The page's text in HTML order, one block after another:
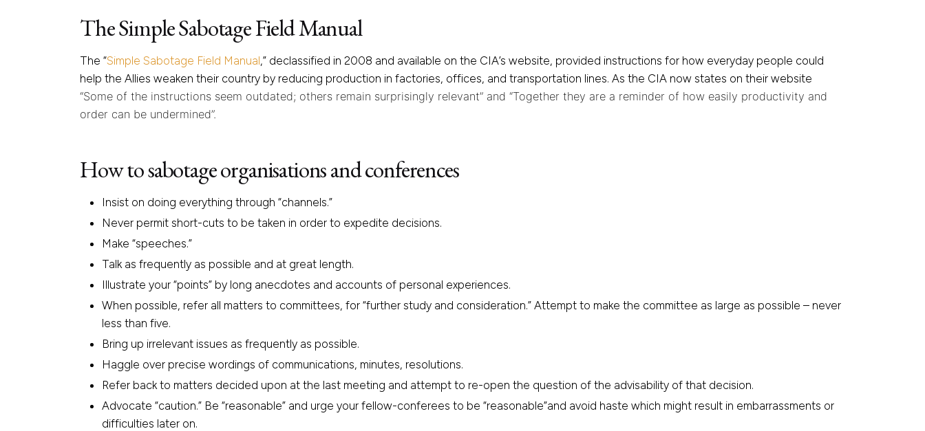
The Simple Sabotage Field Manual
The “Simple Sabotage Field Manual,” declassified in 2008 and available on the CIA’s website, provided instructions for how everyday people could
help the Allies weaken their country by reducing production in factories, offices, and transportation lines. As the CIA now states on their website
“Some of the instructions seem outdated; others remain surprisingly relevant” and “Together they are a reminder of how easily productivity and
order can be undermined”.
How to sabotage organisations and conferences
Insist on doing everything through “channels.”
Never permit short-cuts to be taken in order to expedite decisions.
Make “speeches.”
Talk as frequently as possible and at great length.
Illustrate your “points” by long anecdotes and accounts of personal experiences.
When possible, refer all matters to committees, for “further study and consideration.” Attempt to make the committee as large as possible – never
less than five.
Bring up irrelevant issues as frequently as possible.
Haggle over precise wordings of communications, minutes, resolutions.
Refer back to matters decided upon at the last meeting and attempt to re-open the question of the advisability of that decision.
Advocate “caution.” Be “reasonable” and urge your fellow-conferees to be “reasonable”and avoid haste which might result in embarrassments or
difficulties later on.